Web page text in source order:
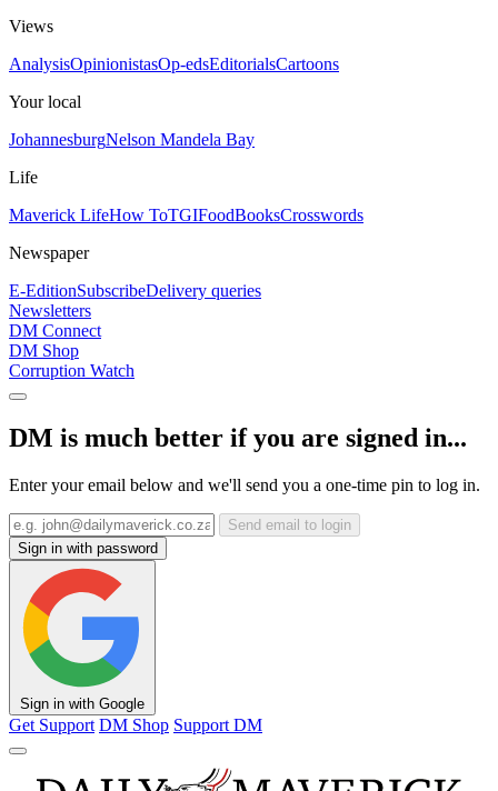
Views
AnalysisOpinionistasOp-edsEditorialsCartoons
Your local
JohannesburgNelson Mandela Bay
Life
Maverick LifeHow ToTGIFoodBooksCrosswords
Newspaper
E-EditionSubscribeDelivery queries
Newsletters
DM Connect
DM Shop
Corruption Watch
DM is much better if you are signed in...
Enter your email below and we'll send you a one-time pin to log in.
Send email to login
Sign in with password
Sign in with Google
Get Support DM Shop Support DM